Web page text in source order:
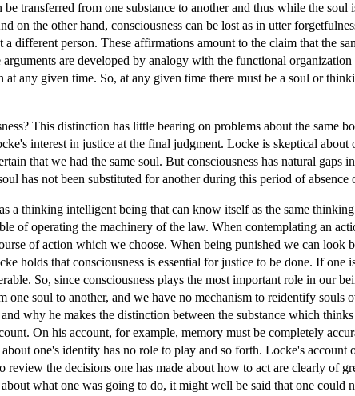
transferred from one substance to another and thus while the soul
on the other hand, consciousness can be lost as in utter
different person. These affirmations amount to the claim that the
are developed by analogy with the functional
any given time. So, at any given time there must be a soul or
This distinction has little bearing on problems about the same
interest in justice at the final judgment. Locke is skeptical
that we had the same soul. But consciousness has natural gaps
has not been substituted for another during this period of absence
a thinking intelligent being that can know itself as the same
of operating the machinery of the law. When contemplating an
of action which we choose. When being punished we can look
holds that consciousness is essential for justice to be done. If one
So, since consciousness plays the most important role in our
one soul to another, and we have no mechanism to reidentify souls
why he makes the distinction between the substance which
On his account, for example, memory must be completely
one's identity has no role to play and so forth. Locke's account
the decisions one has made about how to act are clearly of
what one was going to do, it might well be said that one could